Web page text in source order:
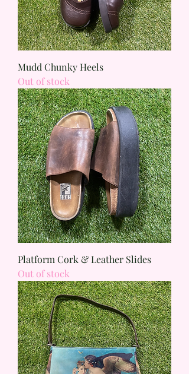
Mudd Chunky Heels
Out of stock
Platform Cork & Leather Slides
Out of stock